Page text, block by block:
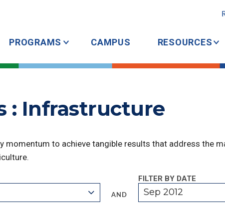
PROGRAMS CAMPUS RESOURCES
: Infrastructure
momentum to achieve tangible results that address the
AND
FILTER BY DATE
Sep 2012